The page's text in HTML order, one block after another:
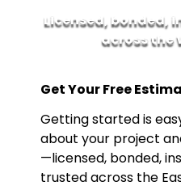
Licensed, bonded,
across the
Get Your Free
Getting started is
about your project
—licensed, bonded,
trusted across the